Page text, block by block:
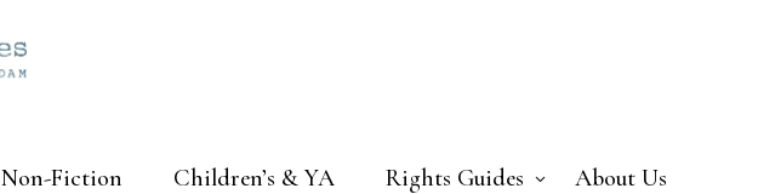
Non-Fiction Children’s & YA Rights Guides About Us